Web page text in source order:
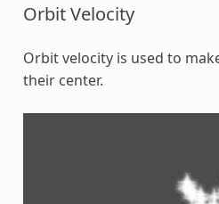
Orbit Velocity
Orbit velocity is used to
their center.